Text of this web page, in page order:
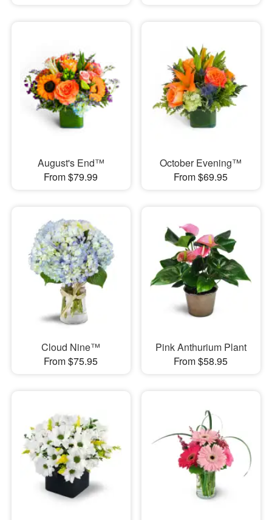
August's End™
From $79.99
October Evening™
From $69.95
Cloud Nine™
From $75.95
Pink Anthurium Plant
From $58.95